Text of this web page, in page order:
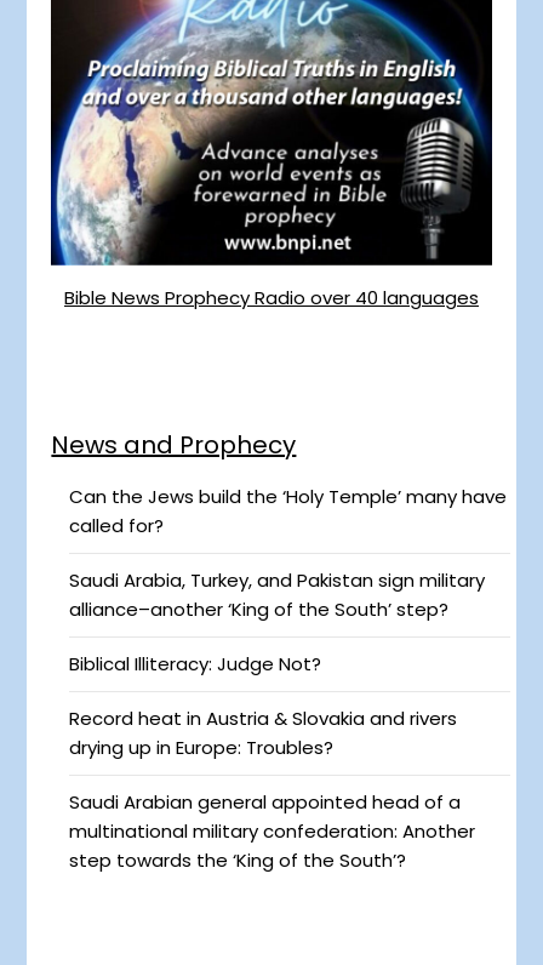
Bible News Prophecy Radio over 40 languages
News and Prophecy
Can the Jews build the ‘Holy Temple’ many have
called for?
Saudi Arabia, Turkey, and Pakistan sign military
alliance–another ‘King of the South’ step?
Biblical Illiteracy: Judge Not?
Record heat in Austria & Slovakia and rivers
drying up in Europe: Troubles?
Saudi Arabian general appointed head of a
multinational military confederation: Another
step towards the ‘King of the South’?